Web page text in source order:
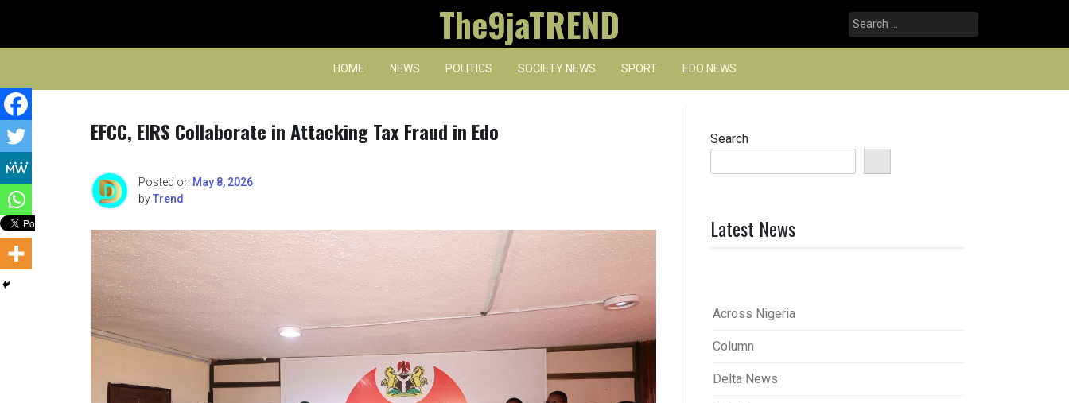
content
The9jaTREND
Search
for:
HOME NEWS POLITICS SOCIETY NEWS SPORT EDO NEWS
EFCC, EIRS Collaborate in Attacking Tax Fraud in Edo
Posted on May 8, 2026
byTrend
Search
Latest News
Across Nigeria
Column
Delta News